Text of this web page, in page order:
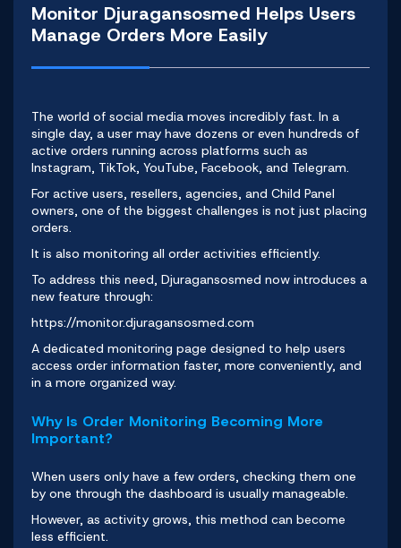
Monitor Djuragansosmed Helps Users
Manage Orders More Easily
The world of social media moves incredibly fast. In a
single day, a user may have dozens or even hundreds of
active orders running across platforms such as
Instagram, TikTok, YouTube, Facebook, and Telegram.
For active users, resellers, agencies, and Child Panel
owners, one of the biggest challenges is not just placing
orders.
It is also monitoring all order activities efficiently.
To address this need, Djuragansosmed now introduces a
new feature through:
https://monitor.djuragansosmed.com
A dedicated monitoring page designed to help users
access order information faster, more conveniently, and
in a more organized way.
Why Is Order Monitoring Becoming More
Important?
When users only have a few orders, checking them one
by one through the dashboard is usually manageable.
However, as activity grows, this method can become
less efficient.